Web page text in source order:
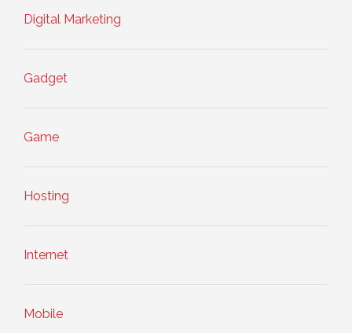
Digital Marketing
Gadget
Game
Hosting
Internet
Mobile